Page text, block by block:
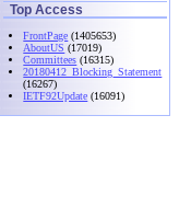
Top Access
FrontPage (1405653)
AboutUS (17019)
Committees (16315)
20180412_Blocking_Statement
(16267)
IETF92Update (16091)